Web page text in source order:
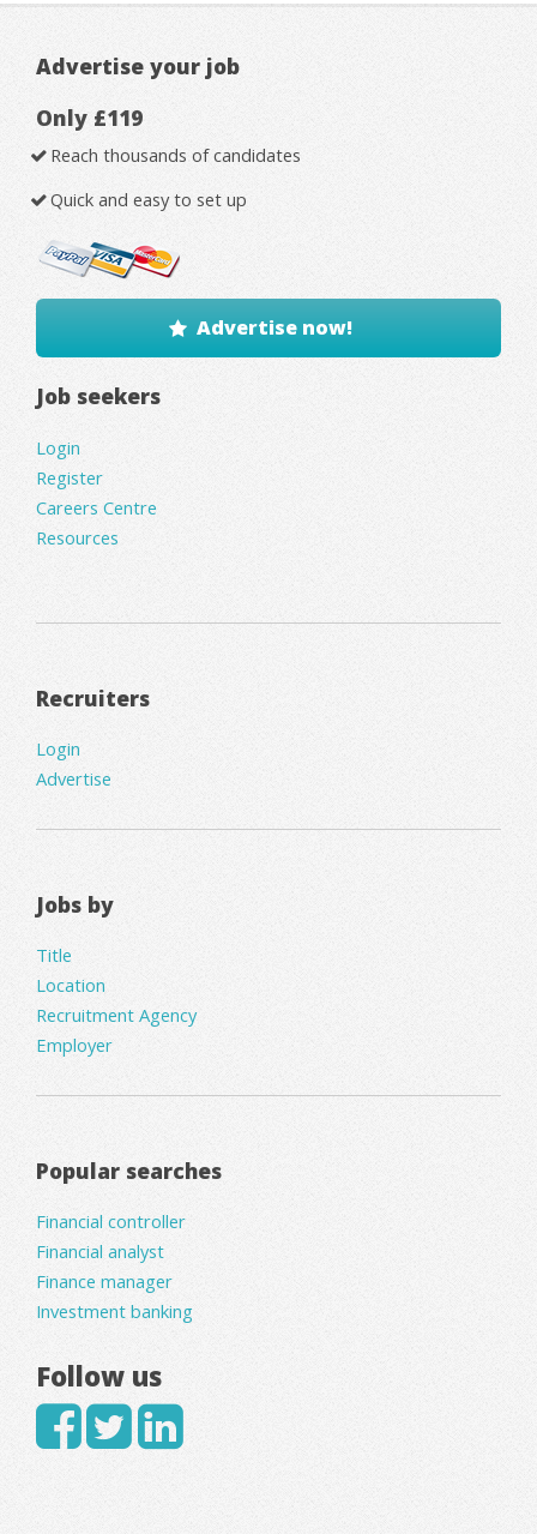
Advertise your job
Only £119
Reach thousands of candidates
Quick and easy to set up
Advertise now!
Job seekers
Login
Register
Careers Centre
Resources
Recruiters
Login
Advertise
Jobs by
Title
Location
Recruitment Agency
Employer
Popular searches
Financial controller
Financial analyst
Finance manager
Investment banking
Follow us